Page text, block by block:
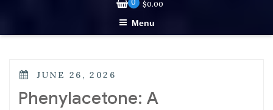
0 $0.00
Menu
JUNE 26, 2026
Phenylacetone: A